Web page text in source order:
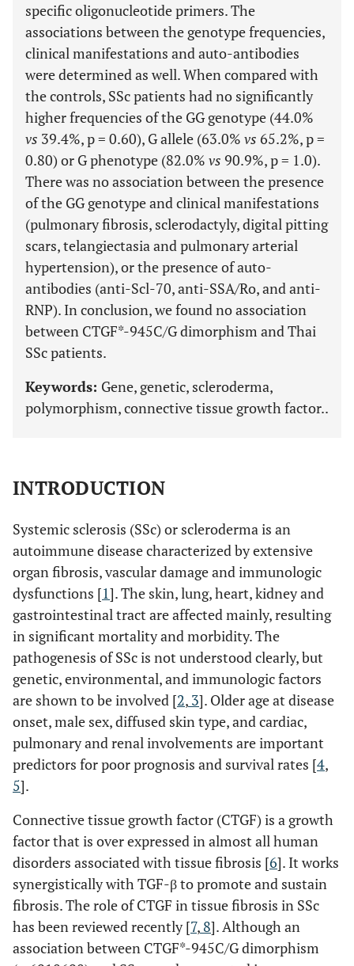
specific oligonucleotide primers. The
associations between the genotype frequencies,
clinical manifestations and auto-antibodies
were determined as well. When compared with
the controls, SSc patients had no significantly
higher frequencies of the GG genotype (44.0%
vs 39.4%, p = 0.60), G allele (63.0% vs 65.2%, p =
0.80) or G phenotype (82.0% vs 90.9%, p = 1.0).
There was no association between the presence
of the GG genotype and clinical manifestations
(pulmonary fibrosis, sclerodactyly, digital pitting
scars, telangiectasia and pulmonary arterial
hypertension), or the presence of auto-
antibodies (anti-Scl-70, anti-SSA/Ro, and anti-
RNP). In conclusion, we found no association
between CTGF*-945C/G dimorphism and Thai
SSc patients.
Keywords: Gene, genetic, scleroderma,
polymorphism, connective tissue growth factor..
INTRODUCTION
Systemic sclerosis (SSc) or scleroderma is an
autoimmune disease characterized by extensive
organ fibrosis, vascular damage and immunologic
dysfunctions [1]. The skin, lung, heart, kidney and
gastrointestinal tract are affected mainly, resulting
in significant mortality and morbidity. The
pathogenesis of SSc is not understood clearly, but
genetic, environmental, and immunologic factors
are shown to be involved [2, 3]. Older age at disease
onset, male sex, diffused skin type, and cardiac,
pulmonary and renal involvements are important
predictors for poor prognosis and survival rates [4,
5].
Connective tissue growth factor (CTGF) is a growth
factor that is over expressed in almost all human
disorders associated with tissue fibrosis [6]. It works
synergistically with TGF-β to promote and sustain
fibrosis. The role of CTGF in tissue fibrosis in SSc
has been reviewed recently [7, 8]. Although an
association between CTGF*-945C/G dimorphism